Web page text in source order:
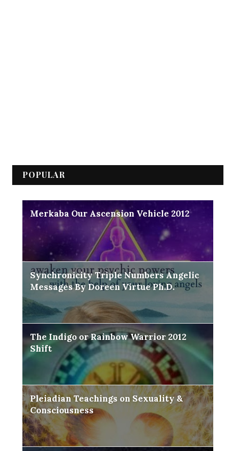
POPULAR
Merkaba Our Ascension Vehicle 2012
Synchronicity Triple Numbers Angelic
Messages By Doreen Virtue Ph.D.
The Indigo or Rainbow Warrior 2012
Shift
Pleiadian Teachings on Sexuality &
Consciousness